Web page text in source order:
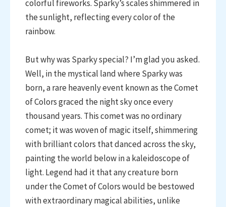
colorful fireworks. Sparky’s scales shimmered in
the sunlight, reflecting every color of the
rainbow.
But why was Sparky special? I’m glad you asked.
Well, in the mystical land where Sparky was
born, a rare heavenly event known as the Comet
of Colors graced the night sky once every
thousand years. This comet was no ordinary
comet; it was woven of magic itself, shimmering
with brilliant colors that danced across the sky,
painting the world below in a kaleidoscope of
light. Legend had it that any creature born
under the Comet of Colors would be bestowed
with extraordinary magical abilities, unlike